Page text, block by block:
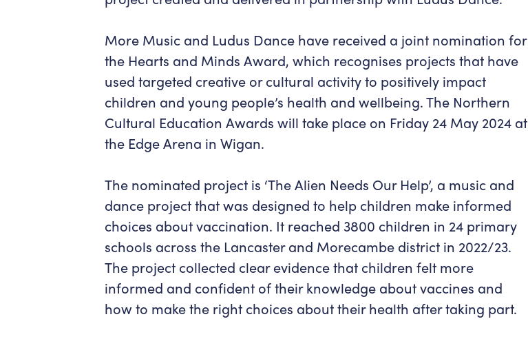
Policies & privacy
Work With Us
Workforce Development
Getting Here
More Music and Ludus Dance have received a joint nomination for
the Hearts and Minds Award, which recognises projects that have
used targeted creative or cultural activity to positively impact
children and young people’s health and wellbeing. The Northern
Cultural Education Awards will take place on Friday 24 May 2024 at
the Edge Arena in Wigan.
The nominated project is ‘The Alien Needs Our Help’, a music and
dance project that was designed to help children make informed
choices about vaccination. It reached 3800 children in 24 primary
schools across the Lancaster and Morecambe district in 2022/23.
The project collected clear evidence that children felt more
informed and confident of their knowledge about vaccines and
how to make the right choices about their health after taking part.